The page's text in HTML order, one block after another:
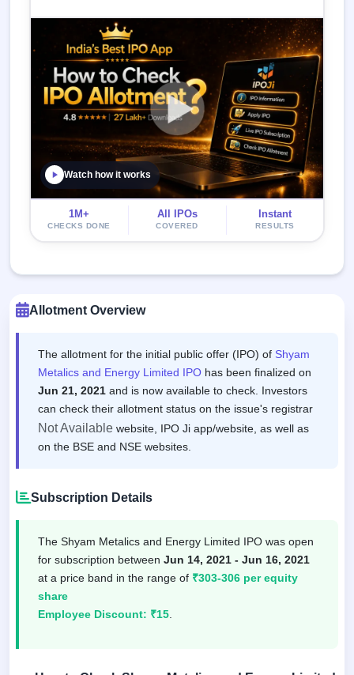
Watch how it works
1M+
CHECKS DONE
All IPOs
COVERED
Instant
RESULTS
Allotment Overview
The allotment for the initial public offer (IPO) of Shyam
Metalics and Energy Limited IPO has been finalized on
Jun 21, 2021 and is now available to check. Investors
can check their allotment status on the issue's registrar
Not Available website, IPO Ji app/website, as well as
on the BSE and NSE websites.
Subscription Details
The Shyam Metalics and Energy Limited IPO was open
for subscription between Jun 14, 2021 - Jun 16, 2021
at a price band in the range of ₹303-306 per equity
share
Employee Discount: ₹15